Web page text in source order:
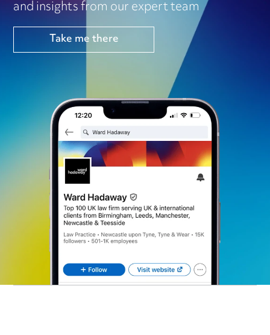
and insights from our expert team
Take me there